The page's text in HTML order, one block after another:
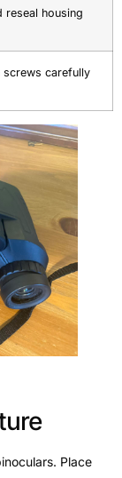
reseal housing
screws carefully
Place